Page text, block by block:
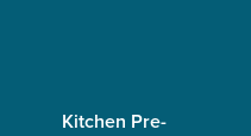
Kitchen Pre-